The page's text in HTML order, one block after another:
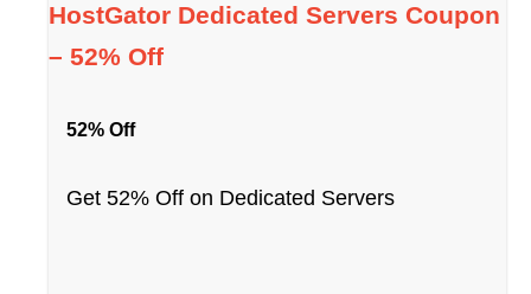
HostGator Dedicated Servers Coupon
– 52% Off
52% Off
Get 52% Off on Dedicated Servers